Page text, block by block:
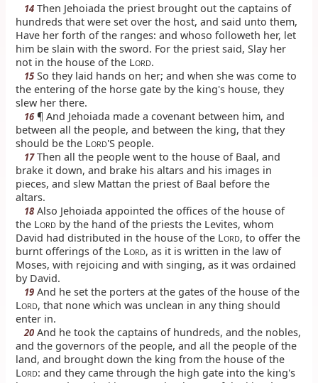
14 Then Jehoiada the priest brought out the captains of
hundreds that were set over the host, and said unto them,
Have her forth of the ranges: and whoso followeth her, let
him be slain with the sword. For the priest said, Slay her
not in the house of the LORD.
15 So they laid hands on her; and when she was come to
the entering of the horse gate by the king's house, they
slew her there.
16¶ And Jehoiada made a covenant between him, and
between all the people, and between the king, that they
should be the LORD'S people.
17Then all the people went to the house of Baal, and
brake it down, and brake his altars and his images in
pieces, and slew Mattan the priest of Baal before the
altars.
18 Also Jehoiada appointed the offices of the house of
the LORD by the hand of the priests the Levites, whom
David had distributed in the house of the LORD, to offer the
burnt offerings of the LORD, as it is written in the law of
Moses, with rejoicing and with singing, as it was ordained
by David.
19 And he set the porters at the gates of the house of the
LORD, that none which was unclean in any thing should
enter in.
20 And he took the captains of hundreds, and the nobles,
and the governors of the people, and all the people of the
land, and brought down the king from the house of the
LORD: and they came through the high gate into the king's